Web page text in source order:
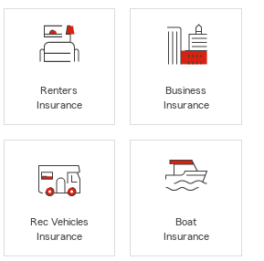
Renters
Insurance
Business
Insurance
Rec Vehicles
Insurance
Boat
Insurance